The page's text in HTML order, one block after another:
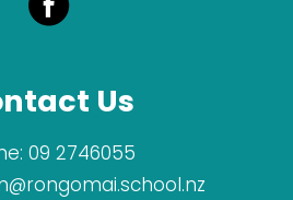
Us
09 2746055